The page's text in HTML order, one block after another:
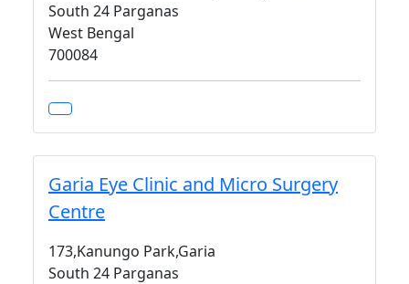
South 24 Parganas
West Bengal
700084
Garia Eye Clinic and Micro Surgery
Centre
173,Kanungo Park,Garia
South 24 Parganas